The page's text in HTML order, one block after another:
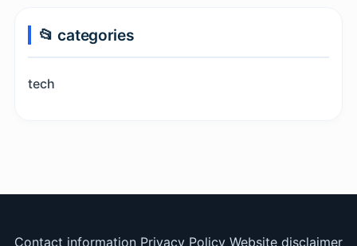
📂 categories
tech
Contact information Privacy Policy Website disclaimer